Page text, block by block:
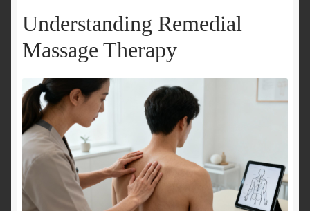
Understanding Remedial
Massage Therapy